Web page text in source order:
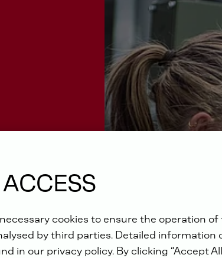
cookies to ensure the operation of
by third parties. Detailed information
in our privacy policy. By clicking “Accept